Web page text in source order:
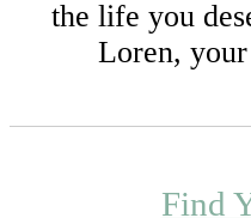
the life you
Loren, your
Find